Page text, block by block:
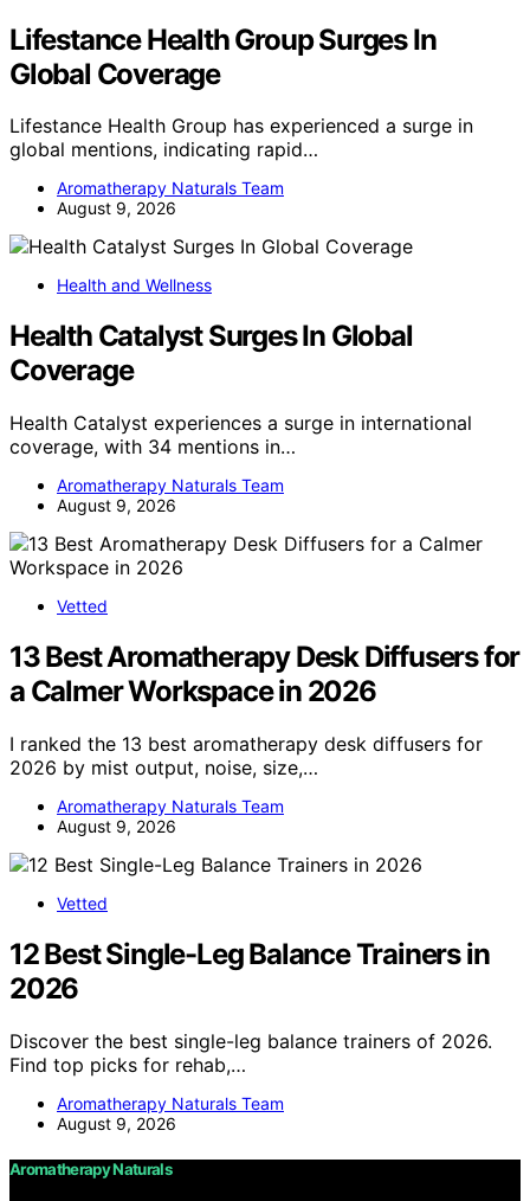
Lifestance Health Group Surges In
Global Coverage
Lifestance Health Group has experienced a surge in
global mentions, indicating rapid…
Aromatherapy Naturals Team
August 9, 2026
Health and Wellness
Health Catalyst Surges In Global
Coverage
Health Catalyst experiences a surge in international
coverage, with 34 mentions in…
Aromatherapy Naturals Team
August 9, 2026
Vetted
13 Best Aromatherapy Desk Diffusers for
a Calmer Workspace in 2026
I ranked the 13 best aromatherapy desk diffusers for
2026 by mist output, noise, size,…
Aromatherapy Naturals Team
August 9, 2026
Vetted
12 Best Single-Leg Balance Trainers in
2026
Discover the best single-leg balance trainers of 2026.
Find top picks for rehab,…
Aromatherapy Naturals Team
August 9, 2026
Aromatherapy Naturals